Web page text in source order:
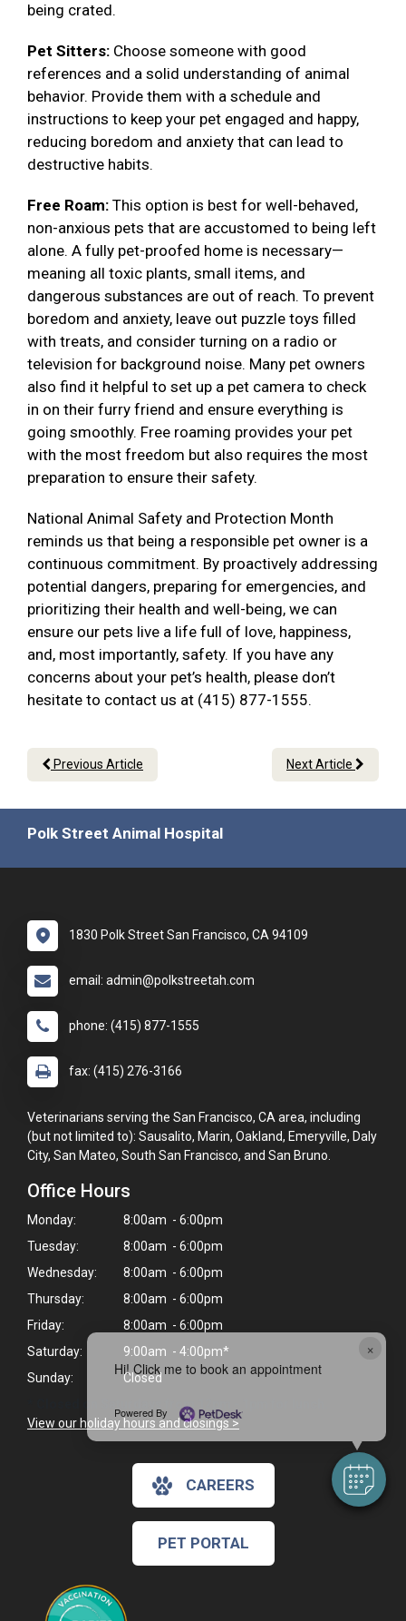
×
Hi! Click me to book an appointment
Powered By
being crated.
Pet Sitters: Choose someone with good
references and a solid understanding of animal
behavior. Provide them with a schedule and
instructions to keep your pet engaged and happy,
reducing boredom and anxiety that can lead to
destructive habits.
Free Roam: This option is best for well-behaved,
non-anxious pets that are accustomed to being left
alone. A fully pet-proofed home is necessary—
meaning all toxic plants, small items, and
dangerous substances are out of reach. To prevent
boredom and anxiety, leave out puzzle toys filled
with treats, and consider turning on a radio or
television for background noise. Many pet owners
also find it helpful to set up a pet camera to check
in on their furry friend and ensure everything is
going smoothly. Free roaming provides your pet
with the most freedom but also requires the most
preparation to ensure their safety.
National Animal Safety and Protection Month
reminds us that being a responsible pet owner is a
continuous commitment. By proactively addressing
potential dangers, preparing for emergencies, and
prioritizing their health and well-being, we can
ensure our pets live a life full of love, happiness,
and, most importantly, safety. If you have any
concerns about your pet’s health, please don’t
hesitate to contact us at (415) 877-1555.
Previous Article Next Article
Polk Street Animal Hospital
1830 Polk Street San Francisco, CA 94109
email: admin@polkstreetah.com
phone: (415) 877-1555
fax: (415) 276-3166
Veterinarians serving the San Francisco, CA area, including
(but not limited to): Sausalito, Marin, Oakland, Emeryville, Daly
City, San Mateo, South San Francisco, and San Bruno.
Office Hours
Monday:
8:00am - 6:00pm
Tuesday:
8:00am - 6:00pm
Wednesday:
8:00am - 6:00pm
Thursday:
8:00am - 6:00pm
Friday:
8:00am - 6:00pm
Saturday:
9:00am - 4:00pm*
Sunday:
Closed
* Closed on Saturdays from 12pm - 1pm for lunch.
View our holiday hours and closings >
CAREERS
PET PORTAL